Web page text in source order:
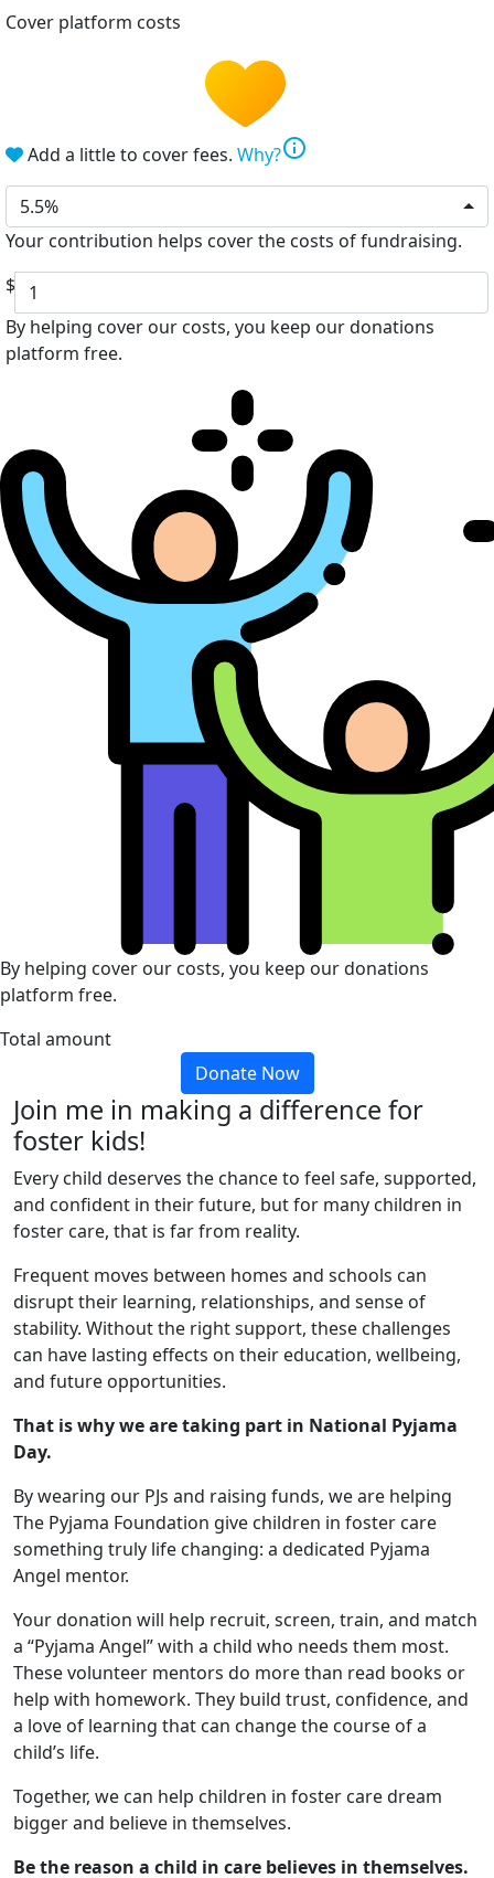
Cover platform costs
Add a little to cover fees. Why?info
5.5%
Your contribution helps cover the costs of fundraising.
$
By helping cover our costs, you keep our donations
platform free.
By helping cover our costs, you keep our donations
platform free.
Total amount
Donate Now
Join me in making a difference for
foster kids!
Every child deserves the chance to feel safe, supported,
and confident in their future, but for many children in
foster care, that is far from reality.
Frequent moves between homes and schools can
disrupt their learning, relationships, and sense of
stability. Without the right support, these challenges
can have lasting effects on their education, wellbeing,
and future opportunities.
That is why we are taking part in National Pyjama
Day.
By wearing our PJs and raising funds, we are helping
The Pyjama Foundation give children in foster care
something truly life changing: a dedicated Pyjama
Angel mentor.
Your donation will help recruit, screen, train, and match
a “Pyjama Angel” with a child who needs them most.
These volunteer mentors do more than read books or
help with homework. They build trust, confidence, and
a love of learning that can change the course of a
child’s life.
Together, we can help children in foster care dream
bigger and believe in themselves.
Be the reason a child in care believes in themselves.